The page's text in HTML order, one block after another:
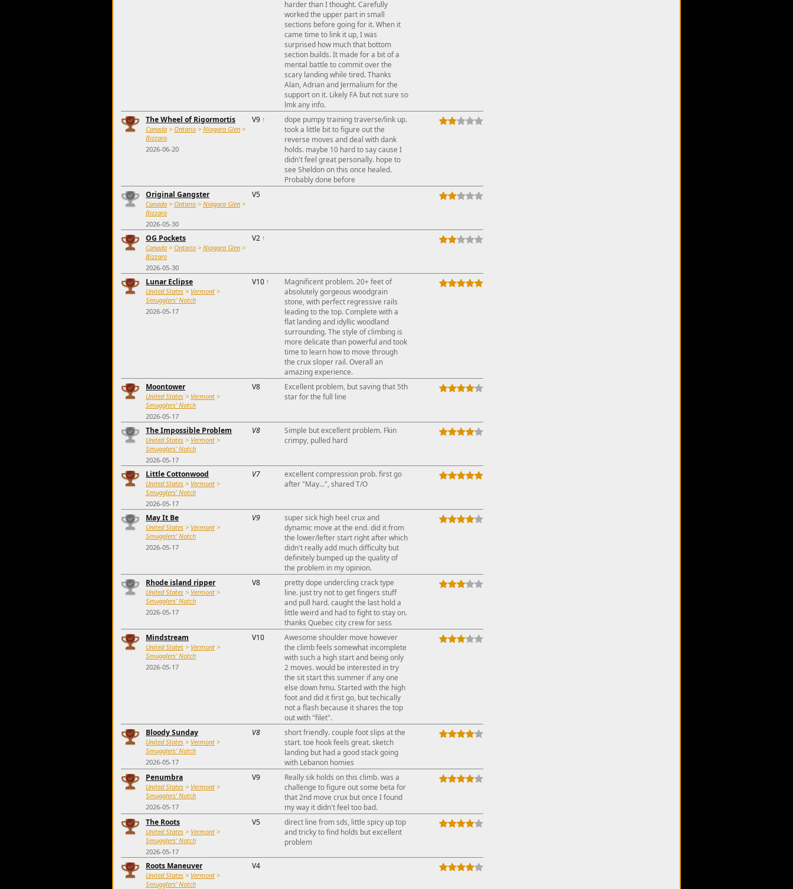
harder than I thought. Carefully
worked the upper part in small
sections before going for it. When it
came time to link it up, I was
surprised how much that bottom
section builds. It made for a bit of a
mental battle to commit over the
scary landing while tired. Thanks
Alan, Adrian and Jermalium for the
support on it. Likely FA but not sure so
lmk any info.
The Wheel of Rigormortis
Canada > Ontario > Niagara Glen >
Bizzaro
2026-06-20
V9 ↑
dope pumpy training traverse/link up.
took a little bit to figure out the
reverse moves and deal with dank
holds. maybe 10 hard to say cause I
didn't feel great personally. hope to
see Sheldon on this once healed.
Probably done before
Original Gangster
Canada > Ontario > Niagara Glen >
Bizzaro
2026-05-30
V5
OG Pockets
Canada > Ontario > Niagara Glen >
Bizzaro
2026-05-30
V2 ↑
Lunar Eclipse
United States > Vermont >
Smugglers' Notch
2026-05-17
V10 ↑
Magnificent problem. 20+ feet of
absolutely gorgeous woodgrain
stone, with perfect regressive rails
leading to the top. Complete with a
flat landing and idyllic woodland
surrounding. The style of climbing is
more delicate than powerful and took
time to learn how to move through
the crux sloper rail. Overall an
amazing experience.
Moontower
United States > Vermont >
Smugglers' Notch
2026-05-17
V8
Excellent problem, but saving that 5th
star for the full line
The Impossible Problem
United States > Vermont >
Smugglers' Notch
2026-05-17
V8
Simple but excellent problem. Fkin
crimpy, pulled hard
Little Cottonwood
United States > Vermont >
Smugglers' Notch
2026-05-17
V7
excellent compression prob. first go
after "May...", shared T/O
May It Be
United States > Vermont >
Smugglers' Notch
2026-05-17
V9
super sick high heel crux and
dynamic move at the end. did it from
the lower/lefter start right after which
didn't really add much difficulty but
definitely bumped up the quality of
the problem in my opinion.
Rhode island ripper
United States > Vermont >
Smugglers' Notch
2026-05-17
V8
pretty dope undercling crack type
line. just try not to get fingers stuff
and pull hard. caught the last hold a
little weird and had to fight to stay on.
thanks Quebec city crew for sess
Mindstream
United States > Vermont >
Smugglers' Notch
2026-05-17
V10
Awesome shoulder move however
the climb feels somewhat incomplete
with such a high start and being only
2 moves. would be interested in try
the sit start this summer if any one
else down hmu. Started with the high
foot and did it first go, but techically
not a flash because it shares the top
out with "filet".
Bloody Sunday
United States > Vermont >
Smugglers' Notch
2026-05-17
V8
short friendly. couple foot slips at the
start. toe hook feels great. sketch
landing but had a good stack going
with Lebanon homies
Penumbra
United States > Vermont >
Smugglers' Notch
2026-05-17
V9
Really sik holds on this climb. was a
challenge to figure out some beta for
that 2nd move crux but once I found
my way it didn't feel too bad.
The Roots
United States > Vermont >
Smugglers' Notch
2026-05-17
V5
direct line from sds, little spicy up top
and tricky to find holds but excellent
problem
Roots Maneuver
United States > Vermont >
Smugglers' Notch
V4